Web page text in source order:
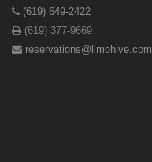
(619) 649-2422
(619) 377-9669
reservations@limohive.com